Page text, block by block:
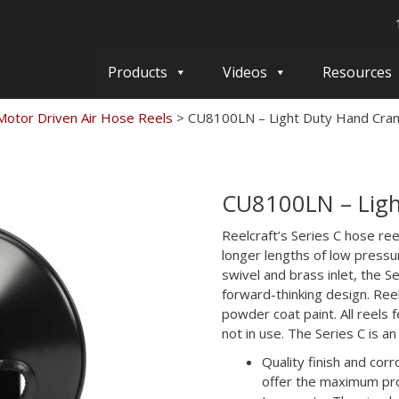
Products Videos Resources
Driven Air Hose Reels > CU8100LN – Light Duty Hand
CU8100LN –
Reelcraft’s Series C hose
longer lengths of low
swivel and brass inlet, the
forward-thinking design.
powder coat paint. All reels
not in use. The Series C is
Quality finish and
offer the maximum